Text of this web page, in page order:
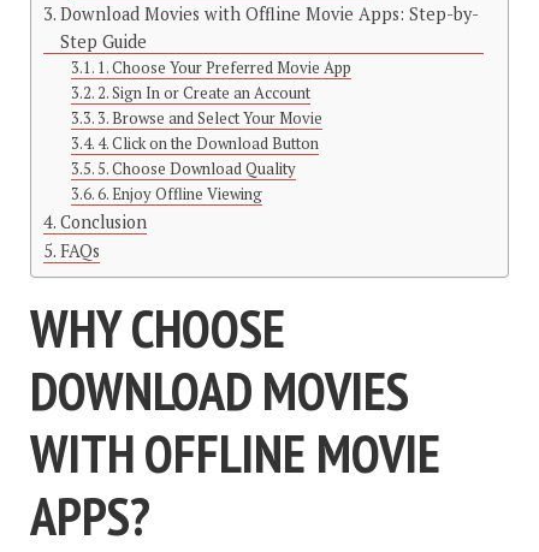
Download Movies with Offline Movie Apps: Step-by-
Step Guide
1. Choose Your Preferred Movie App
2. Sign In or Create an Account
3. Browse and Select Your Movie
4. Click on the Download Button
5. Choose Download Quality
6. Enjoy Offline Viewing
Conclusion
FAQs
WHY CHOOSE
DOWNLOAD MOVIES
WITH OFFLINE MOVIE
APPS?